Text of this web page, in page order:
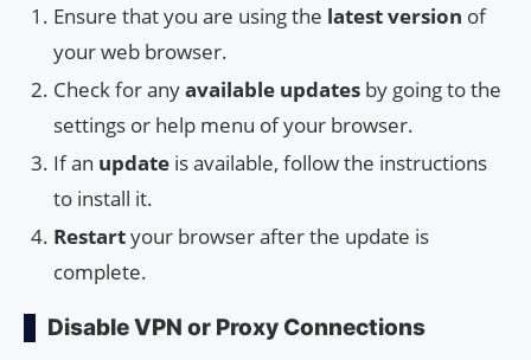
Ensure that you are using the latest version of
your web browser.
Check for anyavailable updates by going to the
settings or help menu of your browser.
If an update is available, follow the instructions
to install it.
Restartyour browser after the update is
complete.
Disable VPN or Proxy Connections